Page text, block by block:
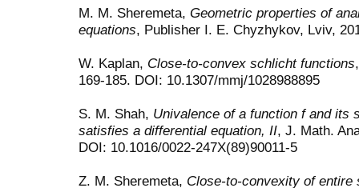
M. M. Sheremeta, Geometric properties of
equations, Publisher I. E. Chyzhykov, Lviv,
W. Kaplan, Close-to-convex schlicht functions
169-185. DOI: 10.1307/mmj/1028988895
S. M. Shah, Univalence of a function f and its
satisfies a differential equation, II, J. Math.
DOI: 10.1016/0022-247X(89)90011-5
Z. M. Sheremeta, Close-to-convexity of entire